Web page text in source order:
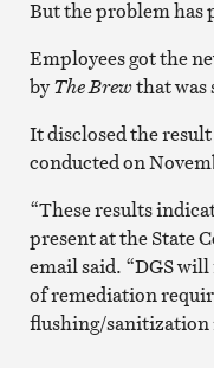
But the problem has
Employees got the
byThe Brewthat was
It disclosed the
conducted on
“These results
present at the State
email said. “DGS
of remediation
flushing/sanitization